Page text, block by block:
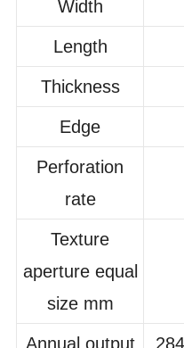
Width
Length
Thickness
Edge
Perforation
rate
Texture
aperture equal
size mm